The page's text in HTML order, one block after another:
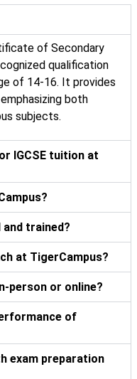
of Secondary
qualification
of 14-16. It provides
both
subjects.
IGCSE tuition at
trained?
at TigerCampus?
person or online?
of
exam preparation